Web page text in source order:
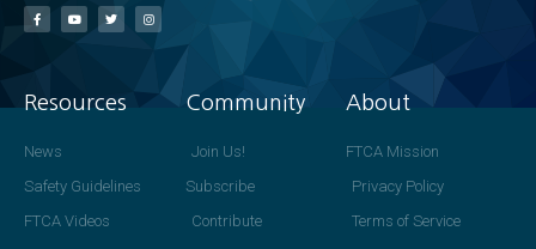
Resources
News
Safety Guidelines
FTCA Videos
Community
Join Us!
Subscribe
Contribute
About
FTCA Mission
Privacy Policy
Terms of Service